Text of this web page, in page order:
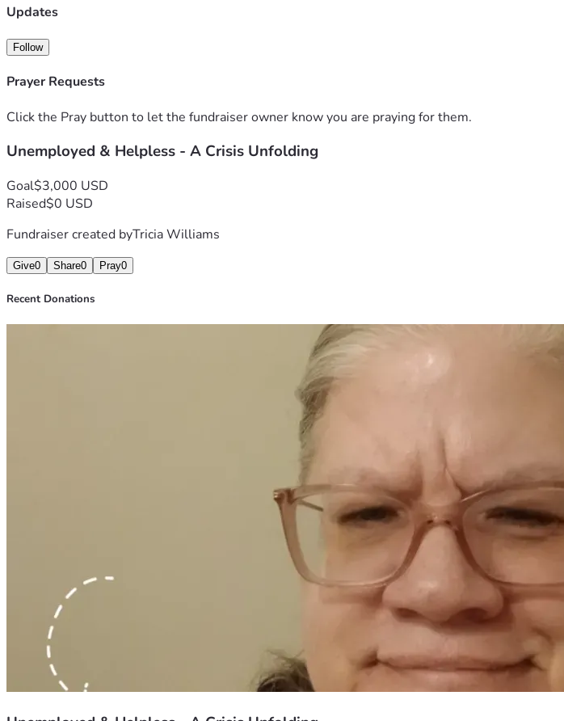
Updates
Follow
Prayer Requests
Click the Pray button to let the fundraiser owner know you are praying for them.
Unemployed & Helpless - A Crisis Unfolding
Goal$3,000 USD
Raised$0 USD
Fundraiser created byTricia Williams
Give0 Share0 Pray0
Recent Donations